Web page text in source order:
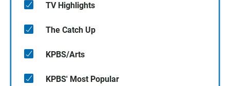
TV Highlights
The Catch Up
KPBS/Arts
KPBS' Most Popular